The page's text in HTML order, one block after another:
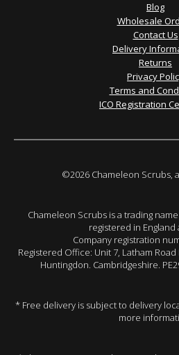
Blog
Wholesale
Contact Us
Delivery
Returns
Privacy
Terms and
ICO Registration
©2026 Chameleon Scrubs,
Chameleon Scrubs is a trading
registered in England
Company registration
Registered Office: Unit 7, Latham
Huntingdon. Cambridgeshire.
* Free delivery is subject to delivery
more